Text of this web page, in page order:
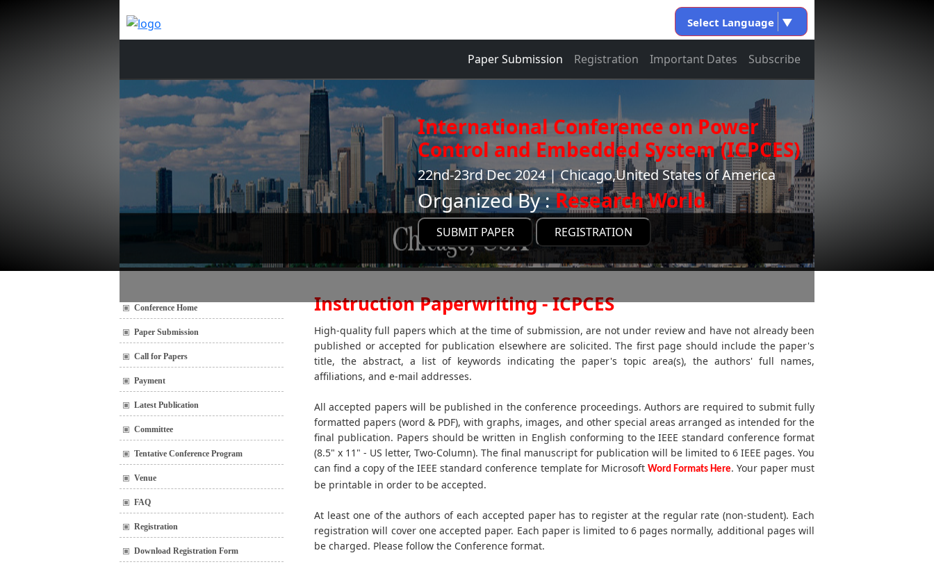
Select Language ▼
Paper Submission Registration Important Dates Subscribe
International Conference on Power
Control and Embedded System (ICPCES)
22nd-23rd Dec 2024 | Chicago,United States of America
Organized By :Research World
SUBMIT PAPER REGISTRATION
Conference Home
Paper Submission
Call for Papers
Payment
Latest Publication
Committee
Tentative Conference Program
Venue
FAQ
Registration
Download Registration Form
Instruction Paperwriting - ICPCES
High-quality full papers which at the time of submission, are not under review and have not already been
published or accepted for publication elsewhere are solicited. The first page should include the paper's
title, the abstract, a list of keywords indicating the paper's topic area(s), the authors' full names,
affiliations, and e-mail addresses.
All accepted papers will be published in the conference proceedings. Authors are required to submit fully
formatted papers (word & PDF), with graphs, images, and other special areas arranged as intended for the
final publication. Papers should be written in English conforming to the IEEE standard conference format
(8.5" x 11" - US letter, Two-Column). The final manuscript for publication will be limited to 6 IEEE pages. You
can find a copy of the IEEE standard conference template for Microsoft Word Formats Here. Your paper must
be printable in order to be accepted.
At least one of the authors of each accepted paper has to register at the regular rate (non-student). Each
registration will cover one accepted paper. Each paper is limited to 6 pages normally, additional pages will
be charged. Please follow the Conference format.